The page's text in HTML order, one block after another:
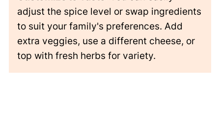
adjust the spice level or swap ingredients
to suit your family's preferences. Add
extra veggies, use a different cheese, or
top with fresh herbs for variety.